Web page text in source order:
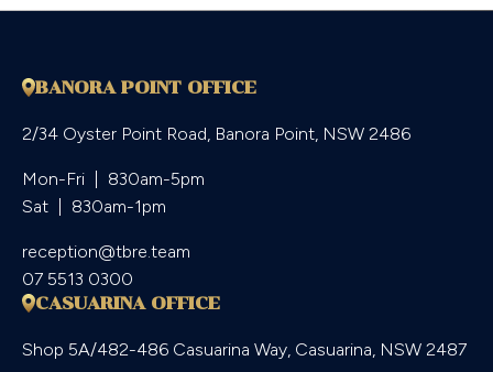
BANORA POINT OFFICE
2/34 Oyster Point Road, Banora Point, NSW 2486
Mon-Fri  |  830am-5pm
Sat  |  830am-1pm
reception@tbre.team
07 5513 0300
CASUARINA OFFICE
Shop 5A/482-486 Casuarina Way, Casuarina, NSW 2487